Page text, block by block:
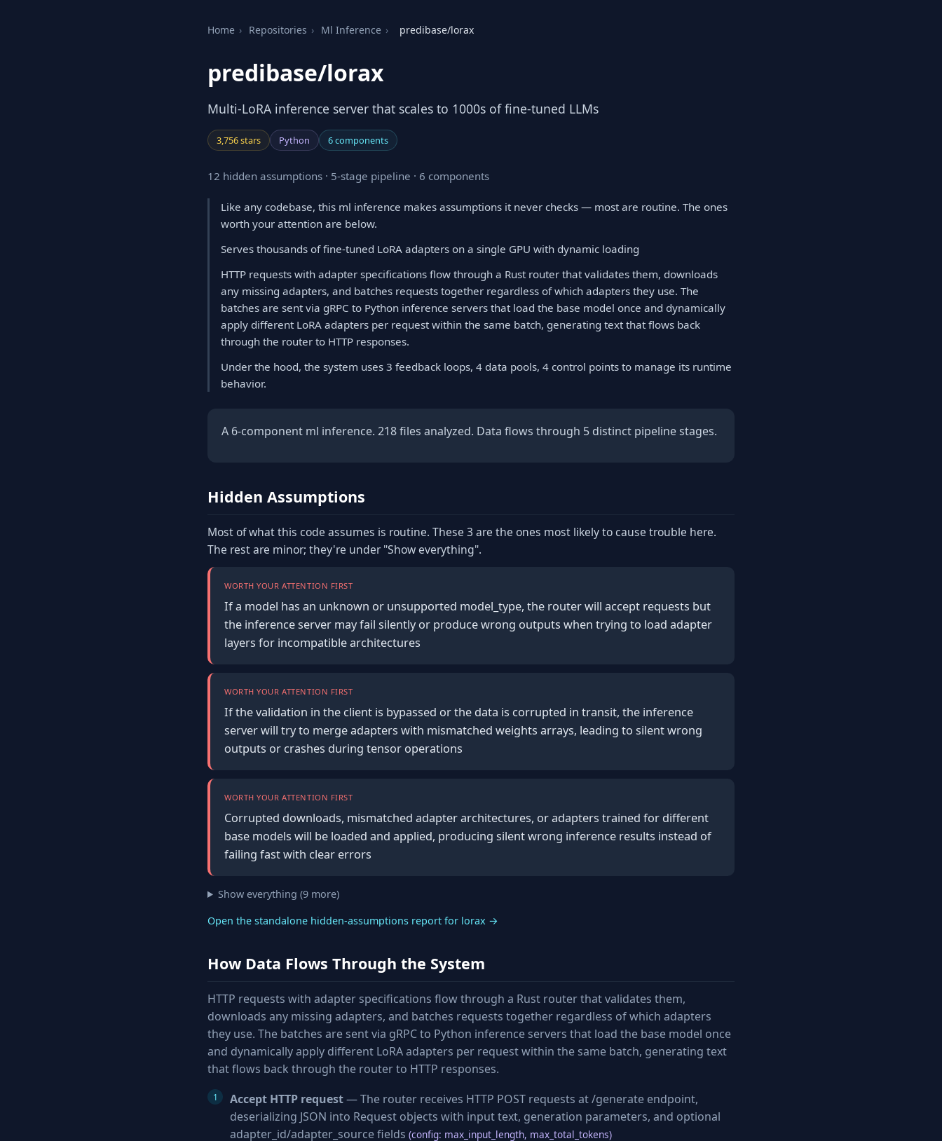
Home › Repositories › Ml Inference › predibase/lorax
predibase/lorax
Multi-LoRA inference server that scales to 1000s of fine-tuned LLMs
3,756 stars Python 6 components
12 hidden assumptions · 5-stage pipeline · 6 components
Like any codebase, this ml inference makes assumptions it never checks — most are routine. The ones
worth your attention are below.
Serves thousands of fine-tuned LoRA adapters on a single GPU with dynamic loading
HTTP requests with adapter specifications flow through a Rust router that validates them, downloads
any missing adapters, and batches requests together regardless of which adapters they use. The
batches are sent via gRPC to Python inference servers that load the base model once and dynamically
apply different LoRA adapters per request within the same batch, generating text that flows back
through the router to HTTP responses.
Under the hood, the system uses 3 feedback loops, 4 data pools, 4 control points to manage its runtime
behavior.
A 6-component ml inference. 218 files analyzed. Data flows through 5 distinct pipeline stages.
Hidden Assumptions
Most of what this code assumes is routine. These 3 are the ones most likely to cause trouble here.
The rest are minor; they're under "Show everything".
WORTH YOUR ATTENTION FIRST
If a model has an unknown or unsupported model_type, the router will accept requests but
the inference server may fail silently or produce wrong outputs when trying to load adapter
layers for incompatible architectures
WORTH YOUR ATTENTION FIRST
If the validation in the client is bypassed or the data is corrupted in transit, the inference
server will try to merge adapters with mismatched weights arrays, leading to silent wrong
outputs or crashes during tensor operations
WORTH YOUR ATTENTION FIRST
Corrupted downloads, mismatched adapter architectures, or adapters trained for different
base models will be loaded and applied, producing silent wrong inference results instead of
failing fast with clear errors
Show everything (9 more)
Open the standalone hidden-assumptions report for lorax →
How Data Flows Through the System
HTTP requests with adapter specifications flow through a Rust router that validates them,
downloads any missing adapters, and batches requests together regardless of which adapters
they use. The batches are sent via gRPC to Python inference servers that load the base model once
and dynamically apply different LoRA adapters per request within the same batch, generating text
that flows back through the router to HTTP responses.
Accept HTTP request— The router receives HTTP POST requests at /generate endpoint,
deserializing JSON into Request objects with input text, generation parameters, and optional
adapter_id/adapter_source fields (config: max_input_length, max_total_tokens)